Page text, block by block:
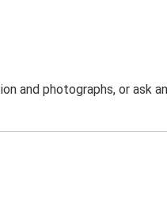
and photographs, or ask